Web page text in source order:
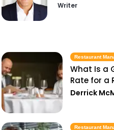
Writer
Restaurant
What Is a
Rate for a
Derrick
Restaurant